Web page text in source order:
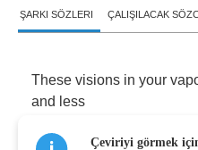
ŞARKI SÖZLERI ÇALIŞILACAK
These visions in your
and less
Çeviriyi görmek